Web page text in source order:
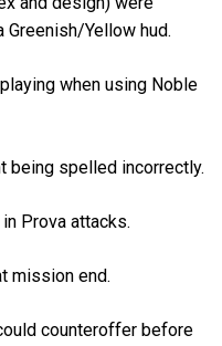
Greenish/Yellow hud.
when using Noble
being spelled incorrectly.
Prova attacks.
mission end.
counteroffer before